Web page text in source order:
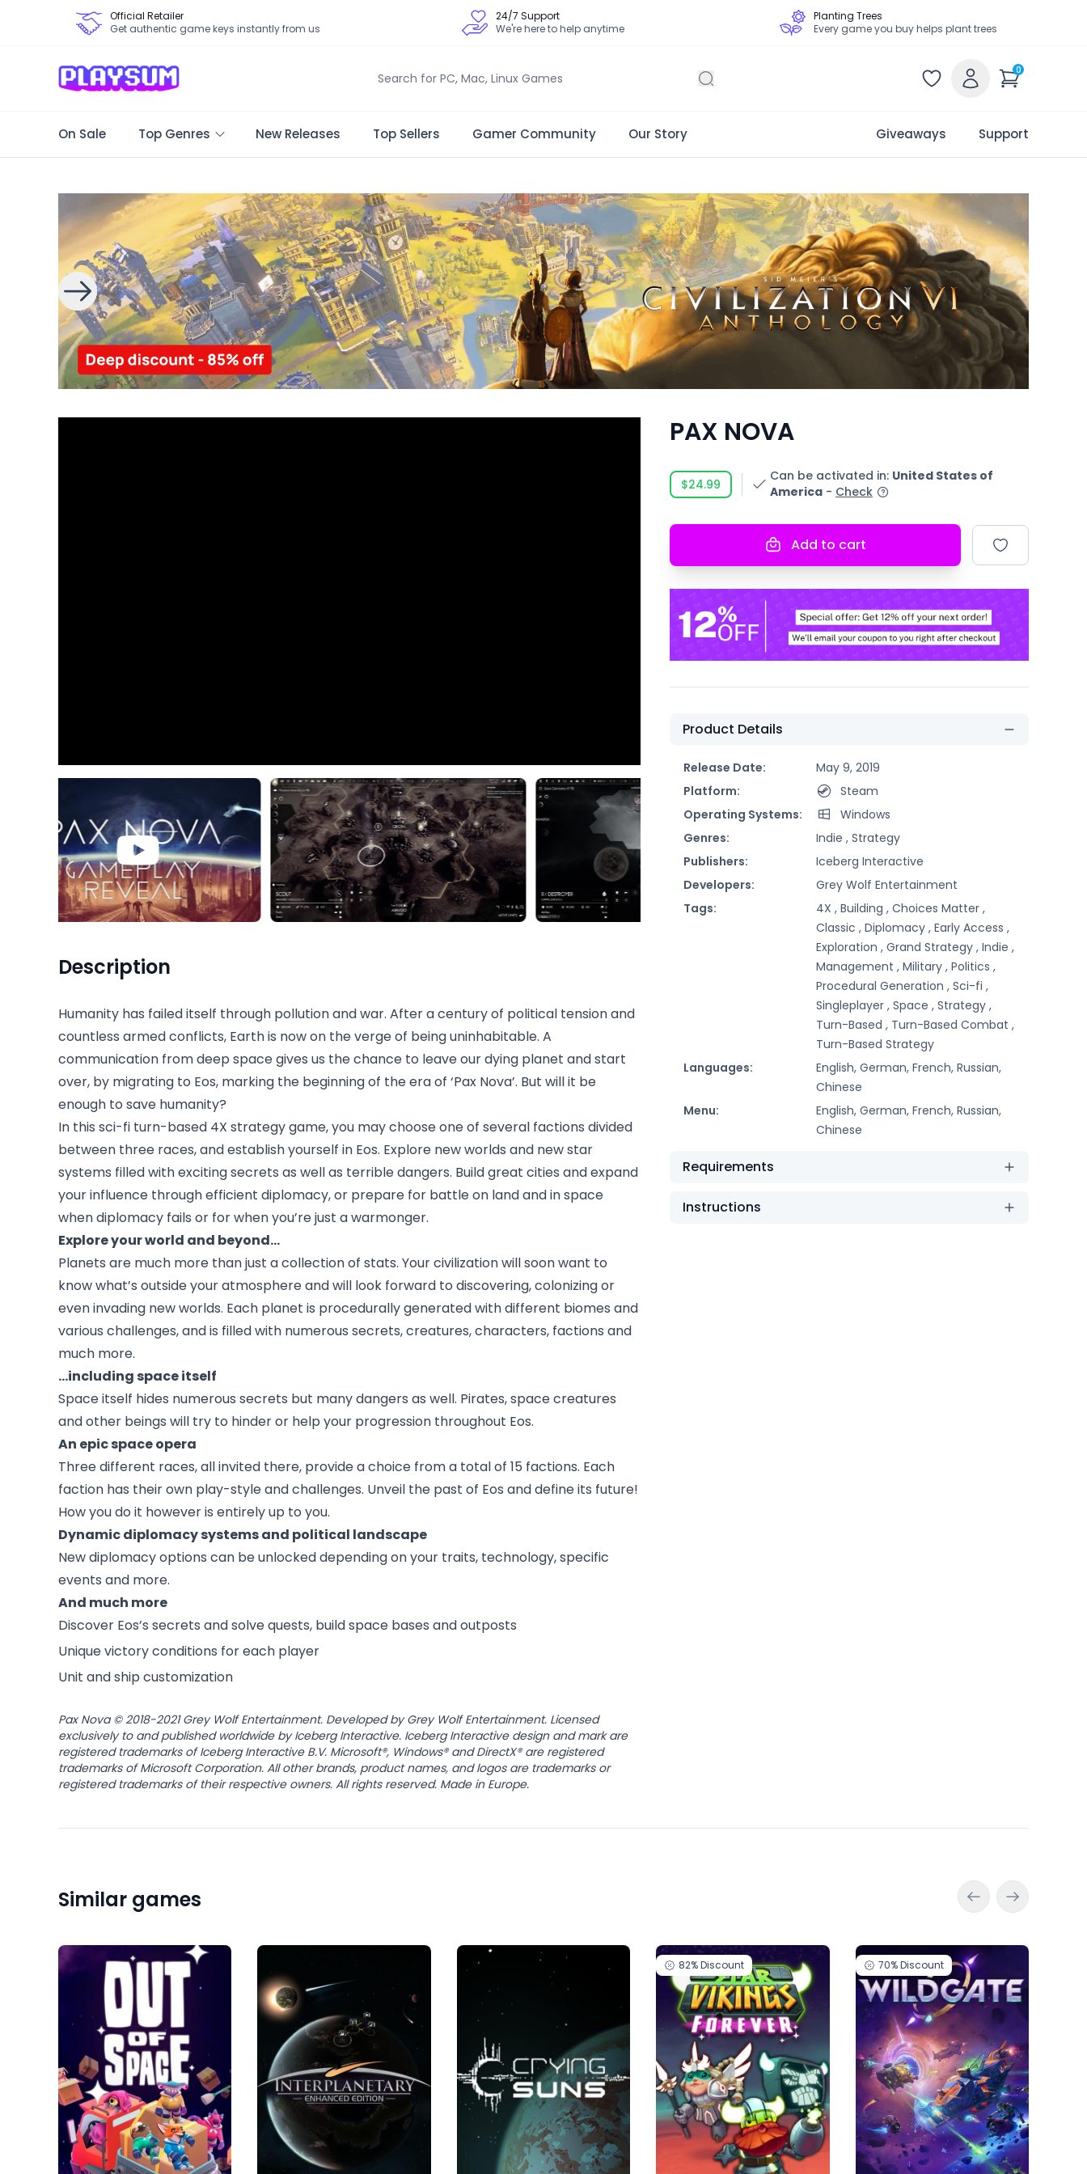
Official Retailer
Get authentic game keys instantly from us
24/7 Support
We're here to help anytime
Planting Trees
Every game you buy helps plant trees
0
On Sale Top Genres New Releases Top Sellers Gamer Community Our Story Giveaways Support
Description
Humanity has failed itself through pollution and war. After a century of political tension and
countless armed conflicts, Earth is now on the verge of being uninhabitable. A
communication from deep space gives us the chance to leave our dying planet and start
over, by migrating to Eos, marking the beginning of the era of ‘Pax Nova’. But will it be
enough to save humanity?
In this sci-fi turn-based 4X strategy game, you may choose one of several factions divided
between three races, and establish yourself in Eos. Explore new worlds and new star
systems filled with exciting secrets as well as terrible dangers. Build great cities and expand
your influence through efficient diplomacy, or prepare for battle on land and in space
when diplomacy fails or for when you’re just a warmonger.
Explore your world and beyond...
Planets are much more than just a collection of stats. Your civilization will soon want to
know what’s outside your atmosphere and will look forward to discovering, colonizing or
even invading new worlds. Each planet is procedurally generated with different biomes and
various challenges, and is filled with numerous secrets, creatures, characters, factions and
much more.
...including space itself
Space itself hides numerous secrets but many dangers as well. Pirates, space creatures
and other beings will try to hinder or help your progression throughout Eos.
An epic space opera
Three different races, all invited there, provide a choice from a total of 15 factions. Each
faction has their own play-style and challenges. Unveil the past of Eos and define its future!
How you do it however is entirely up to you.
Dynamic diplomacy systems and political landscape
New diplomacy options can be unlocked depending on your traits, technology, specific
events and more.
And much more
Discover Eos’s secrets and solve quests, build space bases and outposts
Unique victory conditions for each player
Unit and ship customization
Pax Nova © 2018-2021 Grey Wolf Entertainment. Developed by Grey Wolf Entertainment. Licensed
exclusively to and published worldwide by Iceberg Interactive. Iceberg Interactive design and mark are
registered trademarks of Iceberg Interactive B.V. Microsoft®, Windows® and DirectX® are registered
trademarks of Microsoft Corporation. All other brands, product names, and logos are trademarks or
registered trademarks of their respective owners. All rights reserved. Made in Europe.
PAX NOVA
$24.99
Can be activated in: United States of
America - Check
Add to cart
Product Details
Release Date:
May 9, 2019
Platform:
Steam
Operating Systems:
Windows
Genres:
Indie , Strategy
Publishers:
Iceberg Interactive
Developers:
Grey Wolf Entertainment
Tags:
4X , Building , Choices Matter ,
Classic , Diplomacy , Early Access ,
Exploration , Grand Strategy , Indie ,
Management , Military , Politics ,
Procedural Generation , Sci-fi ,
Singleplayer , Space , Strategy ,
Turn-Based , Turn-Based Combat ,
Turn-Based Strategy
Languages:
English, German, French, Russian,
Chinese
Menu:
English, German, French, Russian,
Chinese
Requirements
Instructions
Similar games
82%Discount 70%Discount